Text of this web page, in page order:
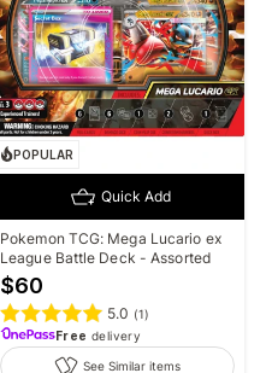
POPULAR
Quick Add
Pokemon TCG: Mega Lucario ex
League Battle Deck - Assorted
$60
5.0 (1)
Free delivery
See Similar items